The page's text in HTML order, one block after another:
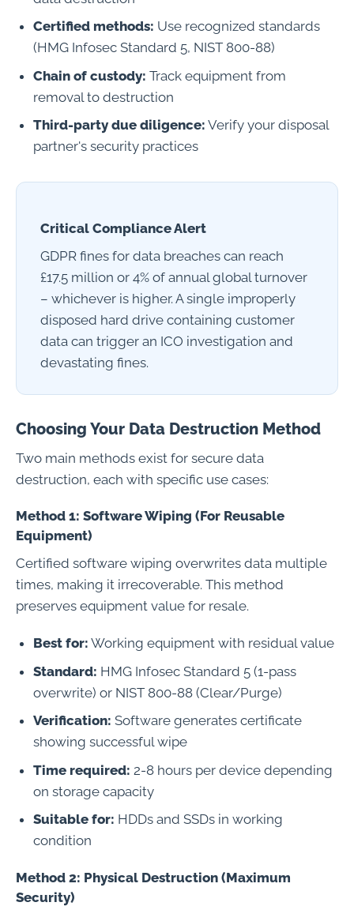
Certified methods: Use recognized standards
(HMG Infosec Standard 5, NIST 800-88)
Chain of custody: Track equipment from
removal to destruction
Third-party due diligence: Verify your disposal
partner's security practices
Critical Compliance Alert
GDPR fines for data breaches can reach
£17.5 million or 4% of annual global turnover
– whichever is higher. A single improperly
disposed hard drive containing customer
data can trigger an ICO investigation and
devastating fines.
Choosing Your Data Destruction Method
Two main methods exist for secure data
destruction, each with specific use cases:
Method 1: Software Wiping (For Reusable
Equipment)
Certified software wiping overwrites data multiple
times, making it irrecoverable. This method
preserves equipment value for resale.
Best for: Working equipment with residual value
Standard: HMG Infosec Standard 5 (1-pass
overwrite) or NIST 800-88 (Clear/Purge)
Verification: Software generates certificate
showing successful wipe
Time required: 2-8 hours per device depending
on storage capacity
Suitable for: HDDs and SSDs in working
condition
Method 2: Physical Destruction (Maximum
Security)